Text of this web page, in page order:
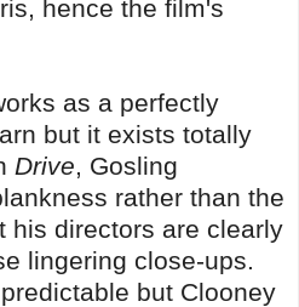
hence the film's
as a perfectly
but it exists totally
Drive, Gosling
rather than the
his directors are clearly
lingering close-ups.
but Clooney